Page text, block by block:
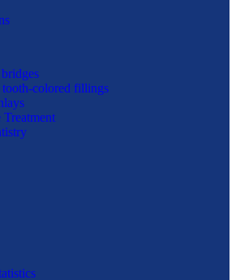
colored fillings
Treatment